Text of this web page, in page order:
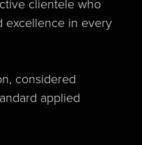
clientele who
excellence in every
considered
applied